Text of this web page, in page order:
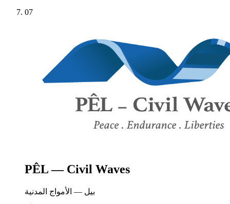
07
PÊL — Civil Waves
بيل — الأمواج المدنية